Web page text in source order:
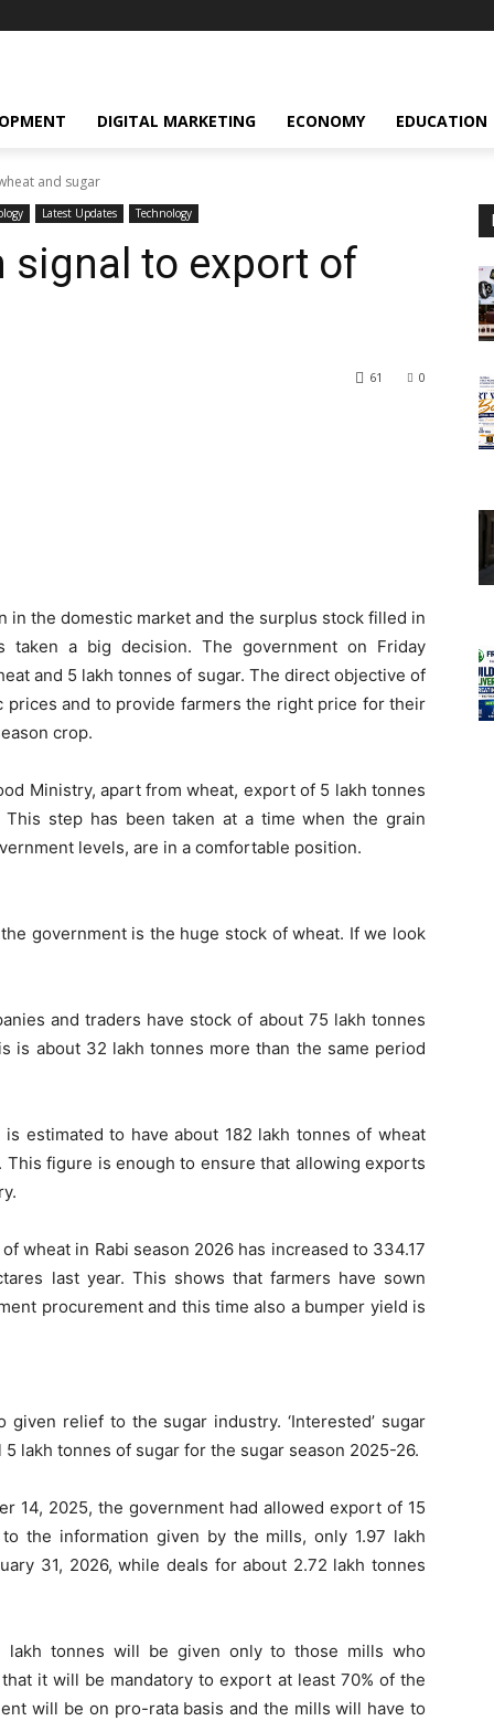
DIGITAL MARKETING ECONOMY EDUCATION
and sugar
Latest Updates Technology
signal to export of
0
61
the domestic market and the surplus stock filled in
taken a big decision. The government on Friday
and 5 lakh tonnes of sugar. The direct objective of
and to provide farmers the right price for their
crop.
Ministry, apart from wheat, export of 5 lakh tonnes
step has been taken at a time when the grain
levels, are in a comfortable position.
government is the huge stock of wheat. If we look
and traders have stock of about 75 lakh tonnes
is about 32 lakh tonnes more than the same period
estimated to have about 182 lakh tonnes of wheat
This figure is enough to ensure that allowing exports
wheat in Rabi season 2026 has increased to 334.17
last year. This shows that farmers have sown
procurement and this time also a bumper yield is
relief to the sugar industry. ‘Interested’ sugar
lakh tonnes of sugar for the sugar season 2025-26.
14, 2025, the government had allowed export of 15
the information given by the mills, only 1.97 lakh
31, 2026, while deals for about 2.72 lakh tonnes
tonnes will be given only to those mills who
it will be mandatory to export at least 70% of the
will be on pro-rata basis and the mills will have to